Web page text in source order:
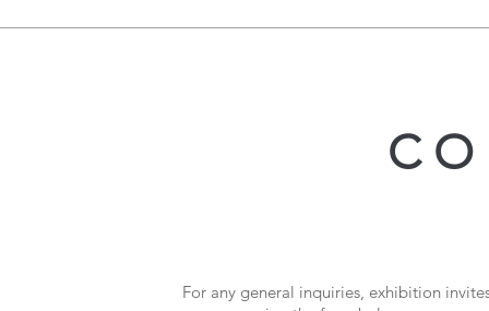
C O
For any general inquiries, exhibition